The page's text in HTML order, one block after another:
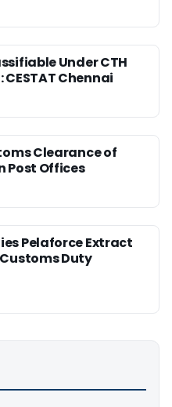
Under CTH
CESTAT Chennai
Clearance of
Post Offices
Pelaforce Extract
Customs Duty